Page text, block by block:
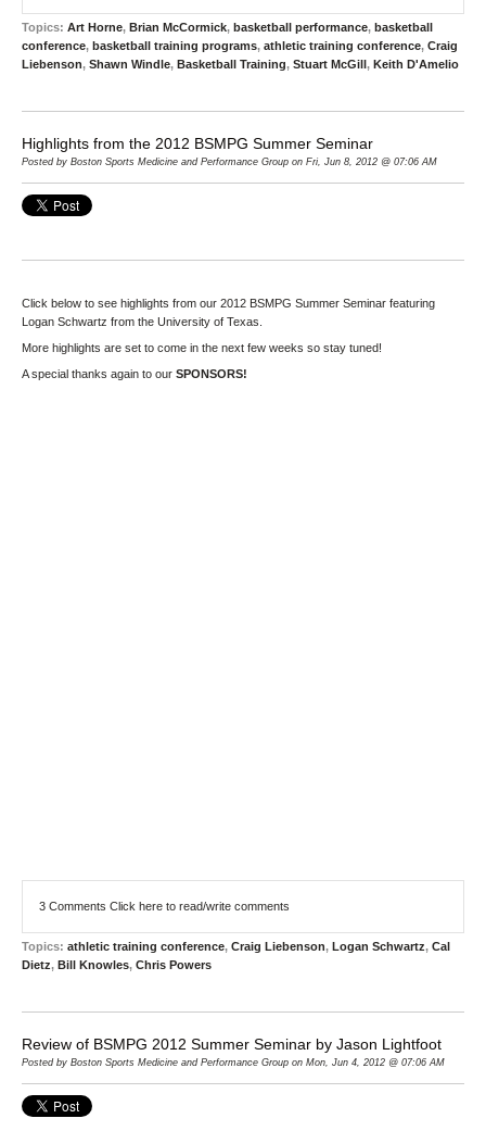
Topics: Art Horne, Brian McCormick, basketball performance, basketball
conference, basketball training programs, athletic training conference, Craig
Liebenson, Shawn Windle, Basketball Training, Stuart McGill, Keith D'Amelio
Highlights from the 2012 BSMPG Summer Seminar
Posted by Boston Sports Medicine and Performance Group on Fri, Jun 8, 2012 @ 07:06 AM
Click below to see highlights from our 2012 BSMPG Summer Seminar featuring
Logan Schwartz from the University of Texas.
More highlights are set to come in the next few weeks so stay tuned!
A special thanks again to our SPONSORS!
3 Comments Click here to read/write comments
Topics: athletic training conference, Craig Liebenson, Logan Schwartz, Cal
Dietz, Bill Knowles, Chris Powers
Review of BSMPG 2012 Summer Seminar by Jason Lightfoot
Posted by Boston Sports Medicine and Performance Group on Mon, Jun 4, 2012 @ 07:06 AM